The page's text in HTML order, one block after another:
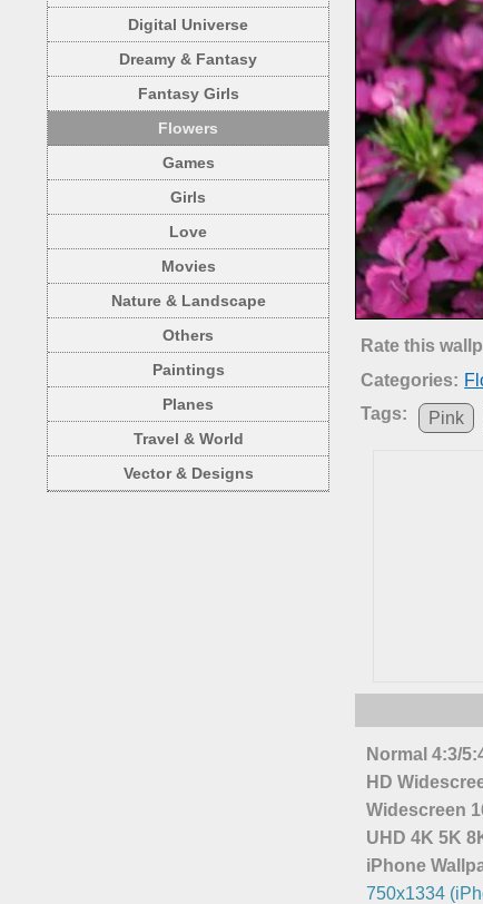
Digital Universe
Dreamy & Fantasy
Fantasy Girls
Flowers
Games
Girls
Love
Movies
Nature & Landscape
Others
Paintings
Planes
Travel & World
Vector & Designs
Rate this
Categories:
Tags:
Pink
Normal 4:3/
HD
Widescreen
UHD 4K 5K
iPhone
750x1334